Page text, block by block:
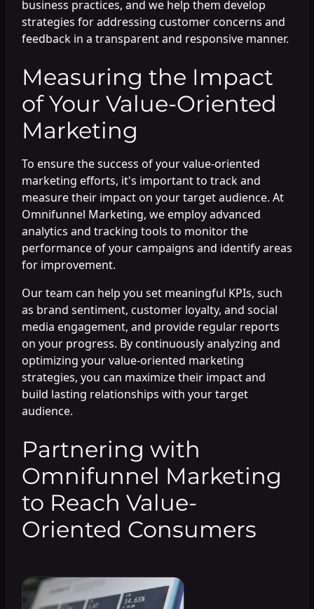
business practices, and we help them develop
strategies for addressing customer concerns and
feedback in a transparent and responsive manner.
Measuring the Impact
of Your Value-Oriented
Marketing
To ensure the success of your value-oriented
marketing efforts, it's important to track and
measure their impact on your target audience. At
Omnifunnel Marketing, we employ advanced
analytics and tracking tools to monitor the
performance of your campaigns and identify areas
for improvement.
Our team can help you set meaningful KPIs, such
as brand sentiment, customer loyalty, and social
media engagement, and provide regular reports
on your progress. By continuously analyzing and
optimizing your value-oriented marketing
strategies, you can maximize their impact and
build lasting relationships with your target
audience.
Partnering with
Omnifunnel Marketing
to Reach Value-
Oriented Consumers